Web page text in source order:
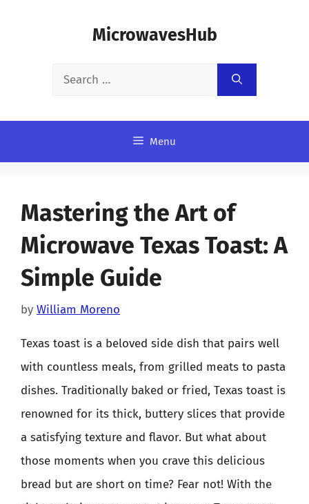
MicrowavesHub
Search
Menu
Mastering the Art of
Microwave Texas Toast: A
Simple Guide
by William Moreno
Texas toast is a beloved side dish that pairs well
with countless meals, from grilled meats to pasta
dishes. Traditionally baked or fried, Texas toast is
renowned for its thick, buttery slices that provide
a satisfying texture and flavor. But what about
those moments when you crave this delicious
bread but are short on time? Fear not! With the